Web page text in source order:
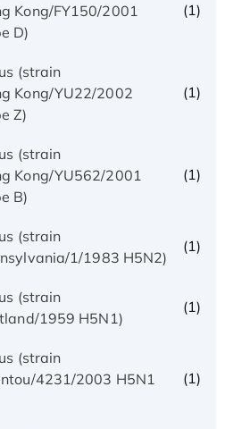
Kong/FY150/2001
D)
(1)
(strain
Kong/YU22/2002
Z)
(1)
(strain
Kong/YU562/2001
B)
(1)
(strain
1/1983 H5N2)
(1)
(strain
1959 H5N1)
(1)
(strain
4231/2003 H5N1
(1)